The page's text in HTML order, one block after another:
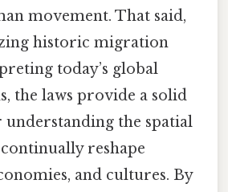
movement. That said,
historic migration
today’s global
the laws provide a solid
the spatial
reshape
and cultures. By